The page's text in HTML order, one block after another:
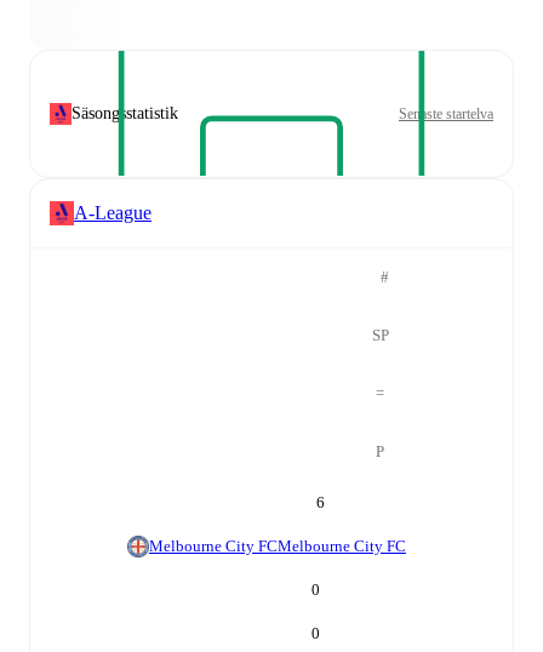
Säsongsstatistik Senaste startelva
A-League
#
SP
=
P
6
Melbourne City FCMelbourne City FC
0
0